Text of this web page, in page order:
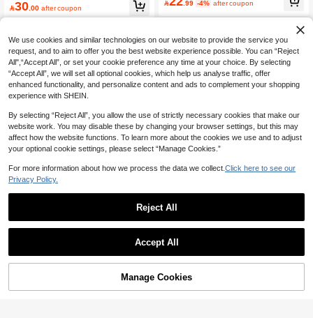
30 .00 after coupon
 .99 -4% after coupon
Add to Cart
We use cookies and similar technologies on our website to provide the service you
request, and to aim to offer you the best website experience possible. You can “Reject
All",“Accept All”, or set your cookie preference any time at your choice. By selecting
“Accept All”, we will set all optional cookies, which help us analyse traffic, offer
enhanced functionality, and personalize content and ads to complement your shopping
experience with SHEIN.
By selecting “Reject All”, you allow the use of strictly necessary cookies that make our
website work. You may disable these by changing your browser settings, but this may
affect how the website functions. To learn more about the cookies we use and to adjust
your optional cookie settings, please select “Manage Cookies.”
For more information about how we process the data we collect. Click here to see our
Privacy Policy.
Reject All
Accept All
Manage Cookies